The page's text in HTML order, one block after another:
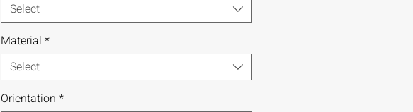
Select
Material *
Select
Orientation *